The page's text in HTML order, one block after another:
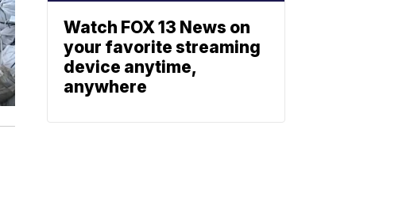
Watch FOX 13 News on
your favorite streaming
device anytime,
anywhere